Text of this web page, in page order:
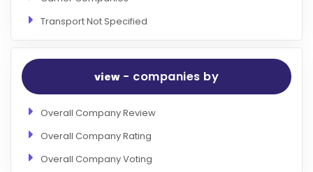
Transport Not Specified
view- companies by
Overall Company Review
Overall Company Rating
Overall Company Voting